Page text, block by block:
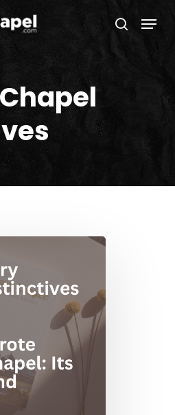
search
Menu
Close
Menu